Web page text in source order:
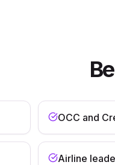
OCC and
Airline